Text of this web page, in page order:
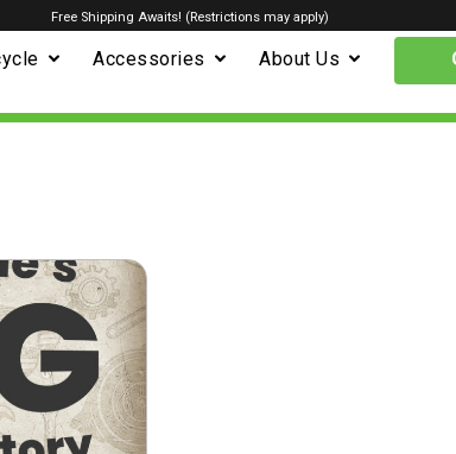
Accessories About Us
Free Shipping Awaits! (Restrictions may apply)